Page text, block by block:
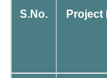
S.No. Project